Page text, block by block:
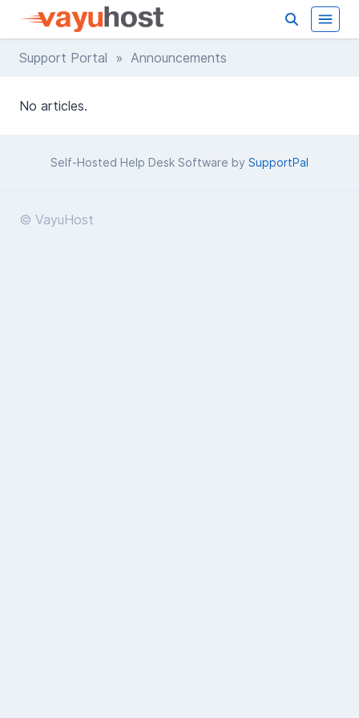
Support Portal » Announcements
No articles.
Self-Hosted Help Desk Software by SupportPal
© VayuHost